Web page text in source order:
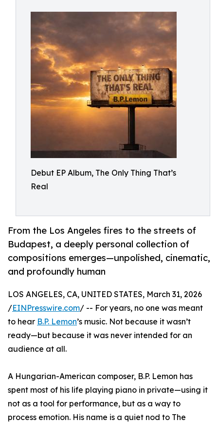
Debut EP Album, The Only Thing That’s
Real
From the Los Angeles fires to the streets of
Budapest, a deeply personal collection of
compositions emerges—unpolished, cinematic,
and profoundly human
LOS ANGELES, CA, UNITED STATES, March 31, 2026
/EINPresswire.com/ -- For years, no one was meant
to hear B.P. Lemon’s music. Not because it wasn’t
ready—but because it was never intended for an
audience at all.
A Hungarian-American composer, B.P. Lemon has
spent most of his life playing piano in private—using it
not as a tool for performance, but as a way to
process emotion. His name is a quiet nod to The